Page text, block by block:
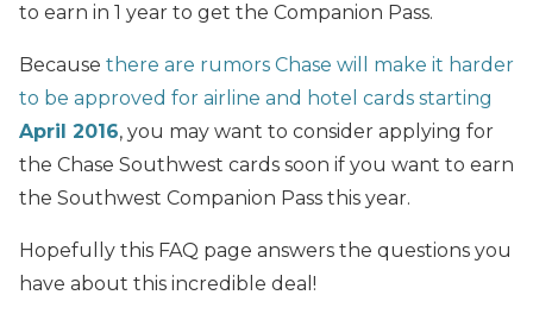
to earn in 1 year to get the Companion Pass.
Because there are rumors Chase will make it harder
to be approved for airline and hotel cards starting
April 2016, you may want to consider applying for
the Chase Southwest cards soon if you want to earn
the Southwest Companion Pass this year.
Hopefully this FAQ page answers the questions you
have about this incredible deal!